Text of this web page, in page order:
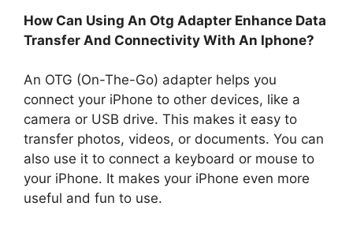
How Can Using An Otg Adapter Enhance Data
Transfer And Connectivity With An Iphone?
An OTG (On-The-Go) adapter helps you
connect your iPhone to other devices, like a
camera or USB drive. This makes it easy to
transfer photos, videos, or documents. You can
also use it to connect a keyboard or mouse to
your iPhone. It makes your iPhone even more
useful and fun to use.